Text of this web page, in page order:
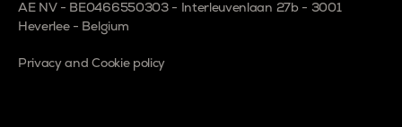
AE NV - BE0466550303 - Interleuvenlaan 27b - 3001
Heverlee - Belgium
Privacy and Cookie policy